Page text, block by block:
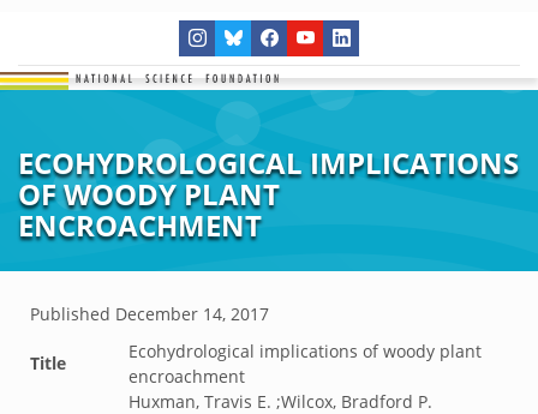
ECOHYDROLOGICAL IMPLICATIONS
OF WOODY PLANT
ENCROACHMENT
Published December 14, 2017
Title
Ecohydrological implications of woody plant
encroachment
Huxman, Travis E. ;Wilcox, Bradford P.